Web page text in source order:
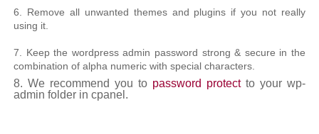
6. Remove all unwanted themes and plugins if you not really
using it.
7. Keep the wordpress admin password strong & secure in the
combination of alpha numeric with special characters.
8.We recommend you to password protectto your wp-
admin folder in cpanel.